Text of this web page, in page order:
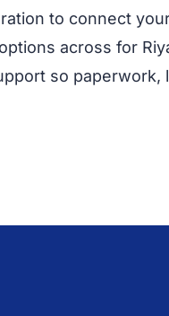
to connect
across for
so